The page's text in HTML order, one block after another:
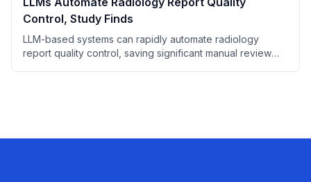
Control, Study Finds
LLM-based systems can rapidly automate radiology
report quality control, saving significant manual review